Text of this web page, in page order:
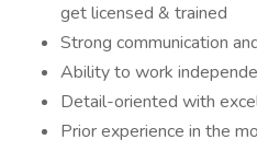
get licensed & trained
Strong communication
Ability to work
Detail-oriented with
Prior experience in the